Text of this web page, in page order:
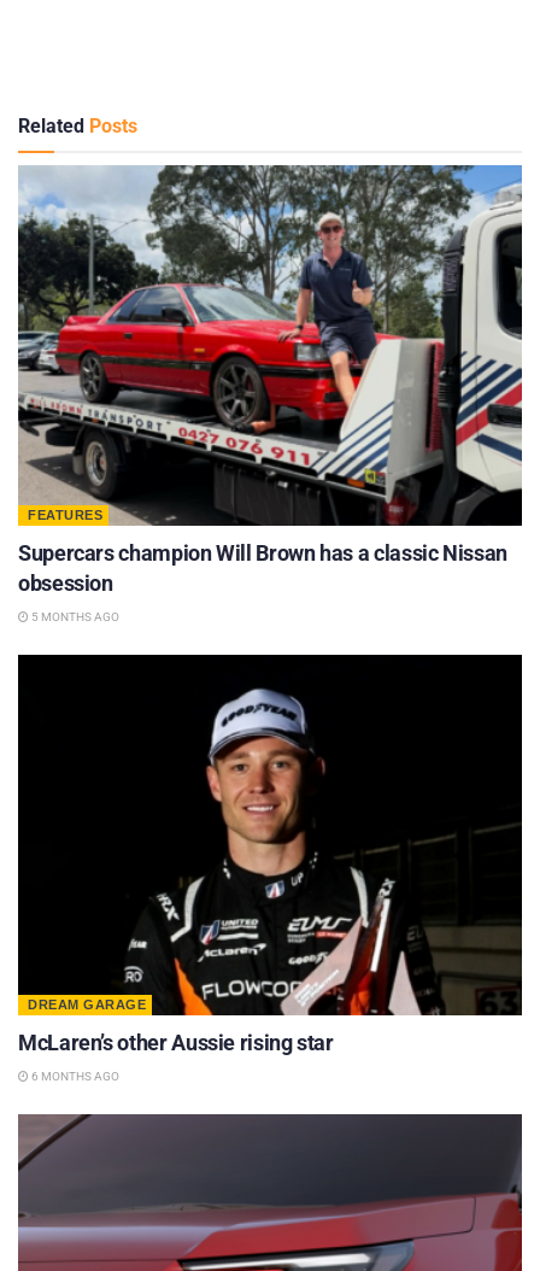
Related Posts
FEATURES
Supercars champion Will Brown has a classic Nissan
obsession
5 MONTHS AGO
DREAM GARAGE
McLaren’s other Aussie rising star
6 MONTHS AGO